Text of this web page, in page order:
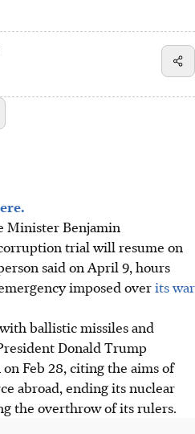
Minister Benjamin
trial will resume on
said on April 9, hours
imposed overits war
ballistic missiles and
Donald Trump
Feb 28, citing the aims of
abroad, ending its nuclear
the overthrow of its rulers.